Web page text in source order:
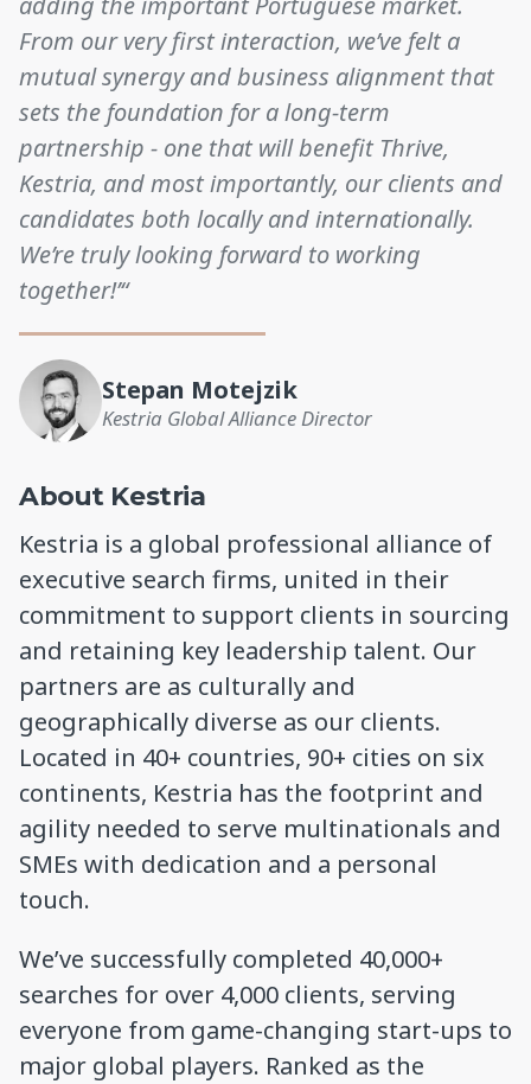
From our very first interaction, we’ve felt a
mutual synergy and business alignment that
sets the foundation for a long-term
partnership - one that will benefit Thrive,
Kestria, and most importantly, our clients and
candidates both locally and internationally.
We’re truly looking forward to working
together!’“
Stepan Motejzik
Kestria Global Alliance Director
About Kestria
Kestria is a global professional alliance of
executive search firms, united in their
commitment to support clients in sourcing
and retaining key leadership talent. Our
partners are as culturally and
geographically diverse as our clients.
Located in 40+ countries, 90+ cities on six
continents, Kestria has the footprint and
agility needed to serve multinationals and
SMEs with dedication and a personal
touch.
We’ve successfully completed 40,000+
searches for over 4,000 clients, serving
everyone from game-changing start-ups to
major global players. Ranked as the